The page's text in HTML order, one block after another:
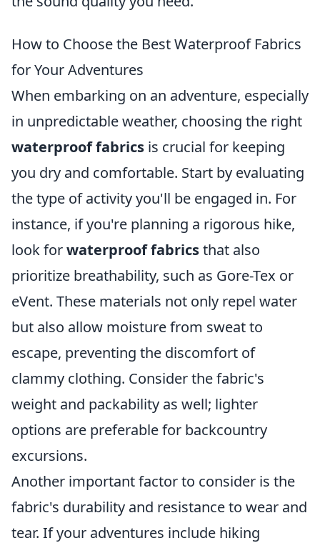
How to Choose the Best Waterproof Fabrics
for Your Adventures
When embarking on an adventure, especially
in unpredictable weather, choosing the right
waterproof fabrics is crucial for keeping
you dry and comfortable. Start by evaluating
the type of activity you'll be engaged in. For
instance, if you're planning a rigorous hike,
look forwaterproof fabricsthat also
prioritize breathability, such as Gore-Tex or
eVent. These materials not only repel water
but also allow moisture from sweat to
escape, preventing the discomfort of
clammy clothing. Consider the fabric's
weight and packability as well; lighter
options are preferable for backcountry
excursions.
Another important factor to consider is the
fabric's durability and resistance to wear and
tear. If your adventures include hiking